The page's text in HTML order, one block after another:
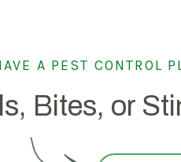
A PEST CONTROL
Bites, or